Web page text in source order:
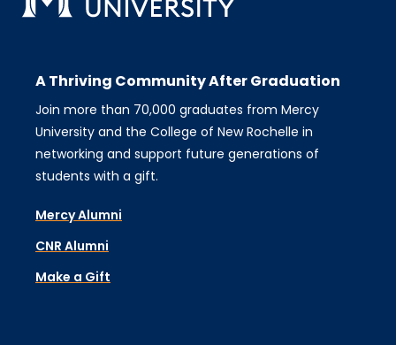
A Thriving Community After Graduation
Join more than 70,000 graduates from Mercy
University and the College of New Rochelle in
networking and support future generations of
students with a gift.
Mercy Alumni
CNR Alumni
Make a Gift